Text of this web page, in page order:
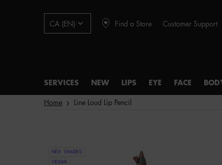
CA (EN) Find a Store Customer Support
SERVICES NEW LIPS EYE FACE
Home Line Loud Lip Pencil
NEW SHADES
VEGAN